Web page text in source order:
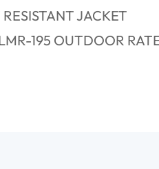
JACKET
195 OUTDOOR